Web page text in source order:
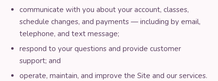
WORK WITH US
Teach for Us
License the Curriculum
communicate with you about your account, classes,
schedule changes, and payments — including by email,
telephone, and text message;
respond to your questions and provide customer
support; and
operate, maintain, and improve the Site and our services.